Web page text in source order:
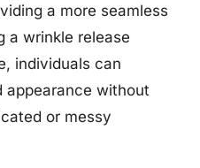
a more seamless
a wrinkle release
individuals can
appearance without
or messy